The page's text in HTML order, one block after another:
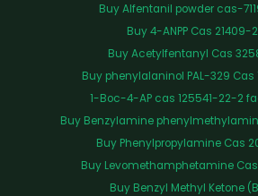
Buy Alfentanil powder cas-
Buy 4-ANPP Cas 21409-
Buy Acetylfentanyl Cas
Buy phenylalaninol PAL-329
1-Boc-4-AP cas 125541-22-2
Buy Benzylamine
Buy Phenylpropylamine Cas
Buy Levomethamphetamine
Buy Benzyl Methyl Ketone